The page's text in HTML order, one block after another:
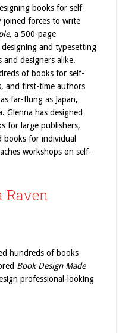
books for self-
joined forces to write
a 500-page
and typesetting
designers alike.
of books for self-
and first-time authors
far-flung as Japan,
Glenna has designed
for large publishers,
books for individual
workshops on self-
Raven
hundreds of books
Book Design Made
professional-looking